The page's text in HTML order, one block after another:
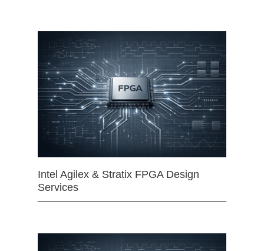
Intel Agilex & Stratix FPGA Design
Services